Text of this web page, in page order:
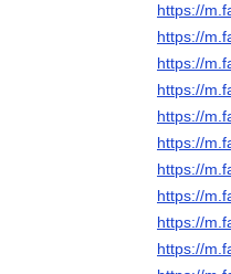
https://
https://
https://
https://
https://
https://
https://
https://
https://
https://